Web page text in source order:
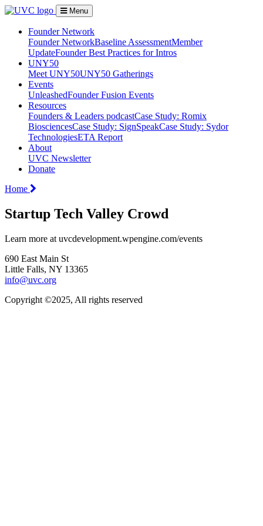
Menu
Founder Network
Founder NetworkBaseline AssessmentMember
UpdateFounder Best Practices for Intros
UNY50
Meet UNY50UNY50 Gatherings
Events
UnleashedFounder Fusion Events
Resources
Founders & Leaders podcastCase Study: Romix
BiosciencesCase Study: SignSpeakCase Study: Sydor
TechnologiesETA Report
About
UVC Newsletter
Donate
Home
Startup Tech Valley Crowd
Learn more at uvcdevelopment.wpengine.com/events
690 East Main St
Little Falls, NY 13365
info@uvc.org
Copyright ©2025, All rights reserved